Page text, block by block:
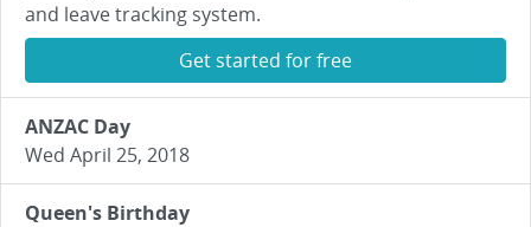
and leave tracking system.
Get started for free
ANZAC Day
Wed April 25, 2018
Queen's Birthday